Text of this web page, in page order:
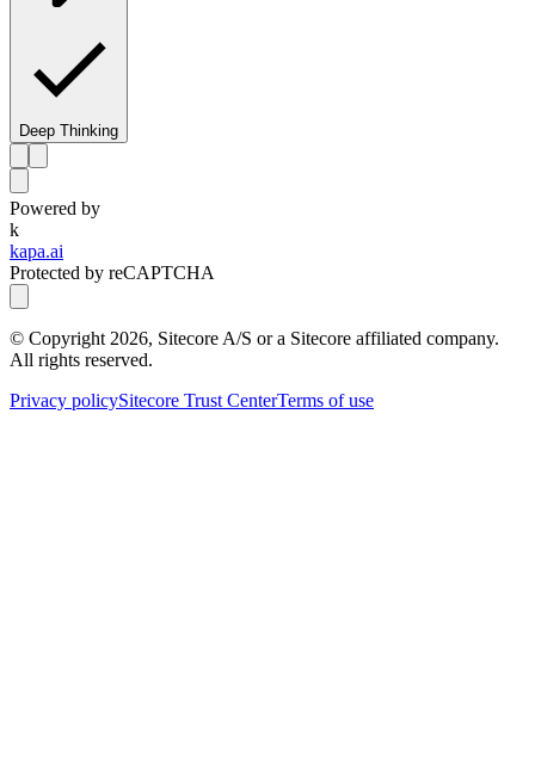
Deep Thinking
Powered by
k
kapa.ai
Protected by reCAPTCHA
© Copyright2026, Sitecore A/S or a Sitecore affiliated company.
All rights reserved.
Privacy policySitecore Trust CenterTerms of use